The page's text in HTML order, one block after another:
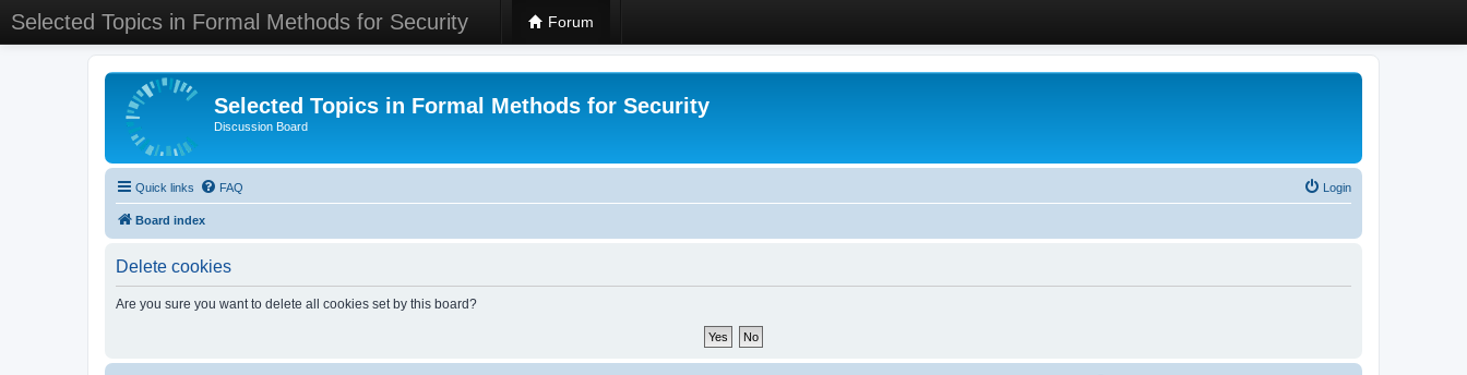
Selected Topics in Formal Methods for Security Forum
Selected Topics in Formal Methods for Security
Discussion Board
Quick links FAQ Login
Board index
Delete cookies
Are you sure you want to delete all cookies set by this board?